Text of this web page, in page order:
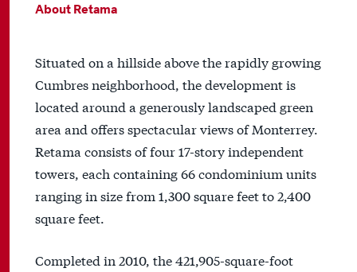
About Retama
Situated on a hillside above the rapidly growing
Cumbres neighborhood, the development is
located around a generously landscaped green
area and offers spectacular views of Monterrey.
Retama consists of four 17-story independent
towers, each containing 66 condominium units
ranging in size from 1,300 square feet to 2,400
square feet.
Completed in 2010, the 421,905-square-foot